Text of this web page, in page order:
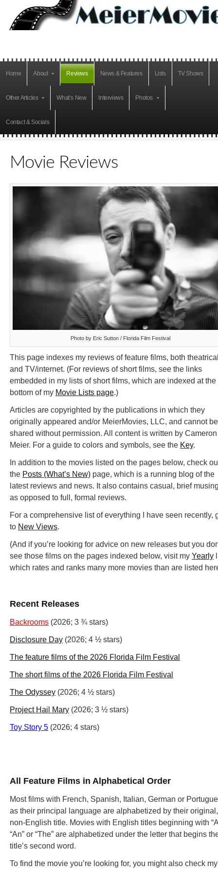
Home About Reviews News & Features Lists TV Shows
Other Articles What’s New Interviews Photos
Contact & Socials
Movie Reviews
Photo by Eric Sutton / Florida Film Festival
This page indexes my reviews of feature films, both
and TV/internet. (For reviews of short films, see the links
embedded in my lists of short films, which are indexed at the
bottom of my Movie Lists page.)
Articles are copyrighted by the publications in which they
originally appeared and/or MeierMovies, LLC, and cannot be
shared without permission. All content is written by Cameron
Meier. For a guide to colors and symbols, see the Key.
In addition to the movies listed on the pages below, check
the Posts (What’s New) page, which is a running blog of the
latest reviews and news. It also contains casual, brief
as opposed to full, formal reviews.
For a comprehensive list of everything I have seen recently,
to New Views.
(And if you’re looking for advice on new releases but you
see those films on the pages indexed below, visit my Yearly
which rates and ranks many more movies than are listed
Recent Releases
Backrooms (2026; 3 ¾ stars)
Disclosure Day (2026; 4 ½ stars)
The feature films of the 2026 Florida Film Festival
The short films of the 2026 Florida Film Festival
The Odyssey (2026; 4 ½ stars)
Project Hail Mary (2026; 3 ½ stars)
Toy Story 5 (2026; 4 stars)
All Feature Films in Alphabetical Order
Most films with French, Spanish, Italian, German or
as their principal language are alphabetized by their original,
non-English title. Movies with English titles beginning with
“An” or “The” are alphabetized under the letter that begins
title’s second word.
To find the movie you’re looking for, you might also check